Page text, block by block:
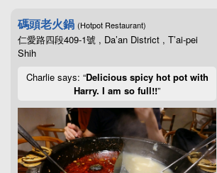
碼頭老火鍋 (Hotpot Restaurant)
仁愛路四段409-1號 , Da’an District , T’ai-pei
Shih
Charlie says: “Delicious spicy hot pot with
Harry. I am so full!!”